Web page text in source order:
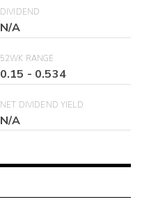
DIVIDEND
N/A
52WK RANGE
0.15 - 0.534
NET DIVIDEND YIELD
N/A